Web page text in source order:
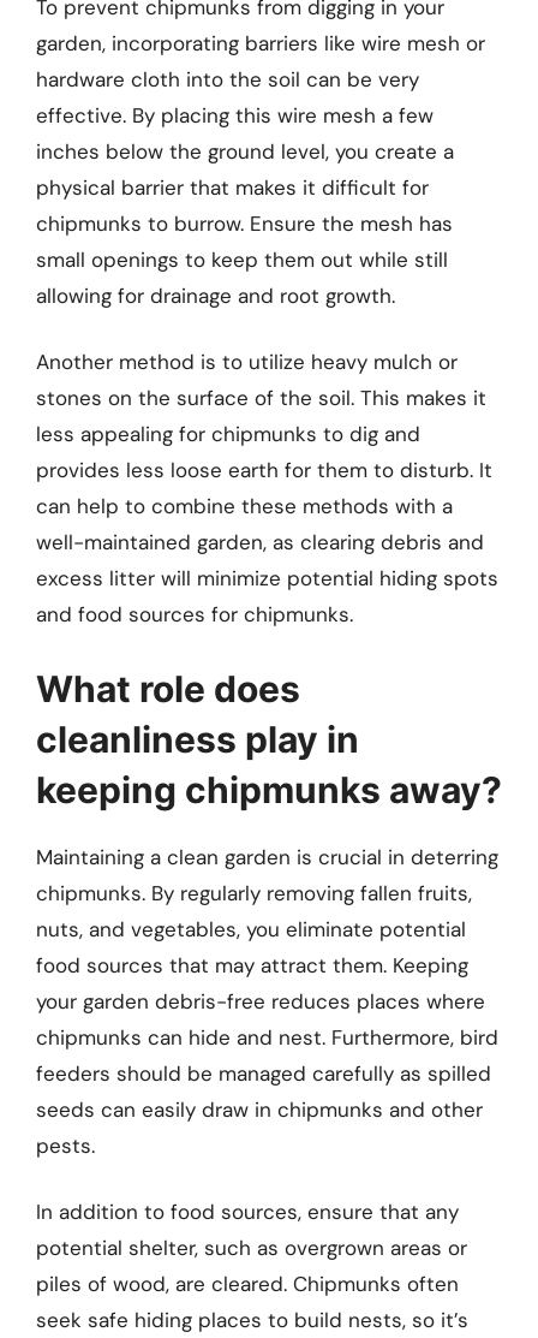
To prevent chipmunks from digging in your
garden, incorporating barriers like wire mesh or
hardware cloth into the soil can be very
effective. By placing this wire mesh a few
inches below the ground level, you create a
physical barrier that makes it difficult for
chipmunks to burrow. Ensure the mesh has
small openings to keep them out while still
allowing for drainage and root growth.
Another method is to utilize heavy mulch or
stones on the surface of the soil. This makes it
less appealing for chipmunks to dig and
provides less loose earth for them to disturb. It
can help to combine these methods with a
well-maintained garden, as clearing debris and
excess litter will minimize potential hiding spots
and food sources for chipmunks.
What role does
cleanliness play in
keeping chipmunks away?
Maintaining a clean garden is crucial in deterring
chipmunks. By regularly removing fallen fruits,
nuts, and vegetables, you eliminate potential
food sources that may attract them. Keeping
your garden debris-free reduces places where
chipmunks can hide and nest. Furthermore, bird
feeders should be managed carefully as spilled
seeds can easily draw in chipmunks and other
pests.
In addition to food sources, ensure that any
potential shelter, such as overgrown areas or
piles of wood, are cleared. Chipmunks often
seek safe hiding places to build nests, so it’s